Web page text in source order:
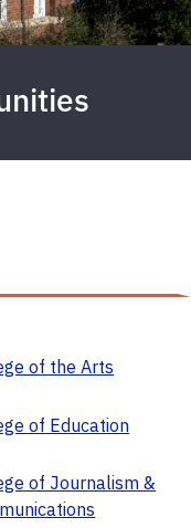
of the Arts
of Education
of Journalism &